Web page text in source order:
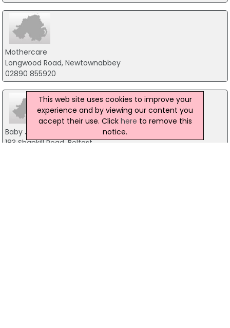
Mothercare
Longwood Road, Newtownabbey
02890 855920
Baby Joy
183 Shankill Road, Belfast
This web site uses cookies to improve your
experience and by viewing our content you
accept their use. Click here to remove this
notice.